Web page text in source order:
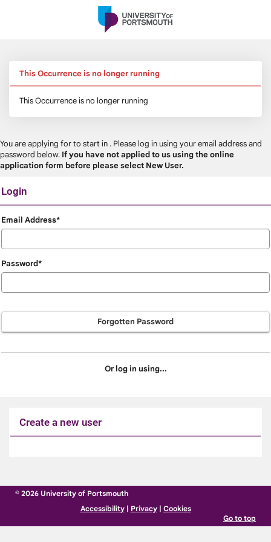
This Occurrence is no longer running
This Occurrence is no longer running
You are applying forto start in . Please log in using your email address and
password below. If you have not applied to us using the online
application form before please select New User.
Login
Login
Email Address*
Password*
Forgotten Password
Or log in using...
Create a new user
to
© 2026 University of Portsmouth
Accessibility| Privacy| Cookies
Go to top